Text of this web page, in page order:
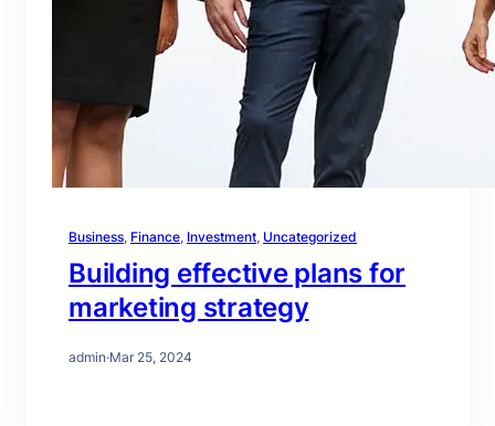
Business, Finance, Investment, Uncategorized
Building effective plans for
marketing strategy
admin·Mar 25, 2024